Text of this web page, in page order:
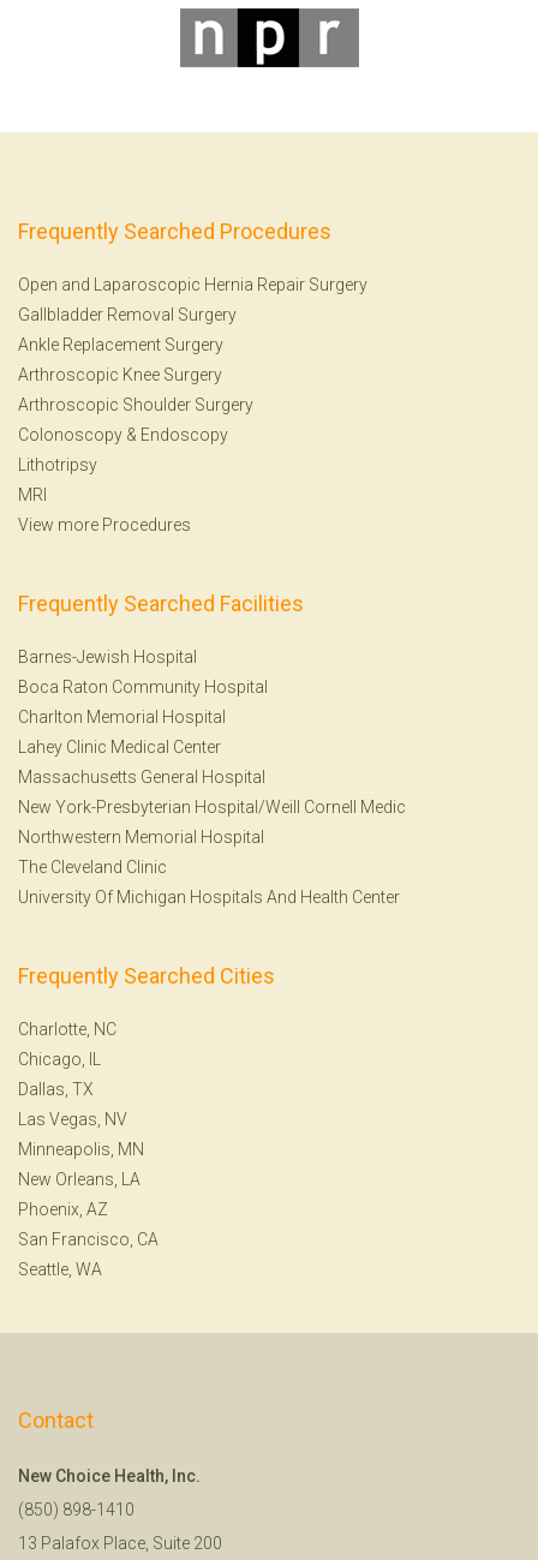
Frequently Searched Procedures
Open and Laparoscopic Hernia Repair Surgery
Gallbladder Removal Surgery
Ankle Replacement Surgery
Arthroscopic Knee Surgery
Arthroscopic Shoulder Surgery
Colonoscopy & Endoscopy
Lithotripsy
MRI
View more Procedures
Frequently Searched Facilities
Barnes-Jewish Hospital
Boca Raton Community Hospital
Charlton Memorial Hospital
Lahey Clinic Medical Center
Massachusetts General Hospital
New York-Presbyterian Hospital/Weill Cornell Medic
Northwestern Memorial Hospital
The Cleveland Clinic
University Of Michigan Hospitals And Health Center
Frequently Searched Cities
Charlotte, NC
Chicago, IL
Dallas, TX
Las Vegas, NV
Minneapolis, MN
New Orleans, LA
Phoenix, AZ
San Francisco, CA
Seattle, WA
Contact
New Choice Health, Inc.
(850) 898-1410
13 Palafox Place, Suite 200